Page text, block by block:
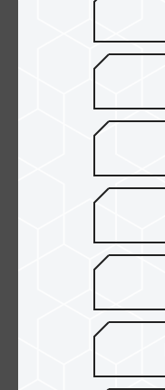
T-FORCE RT-X120
ARGB Fan Black